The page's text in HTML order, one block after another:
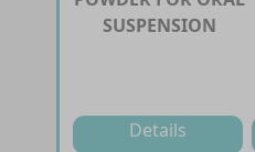
SUSPENSION
Details